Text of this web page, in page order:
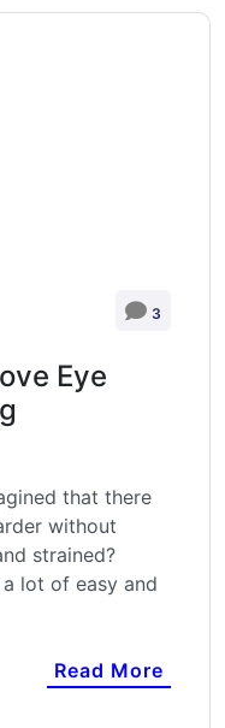
3
Eye
that there
without
strained?
lot of easy and
Read More